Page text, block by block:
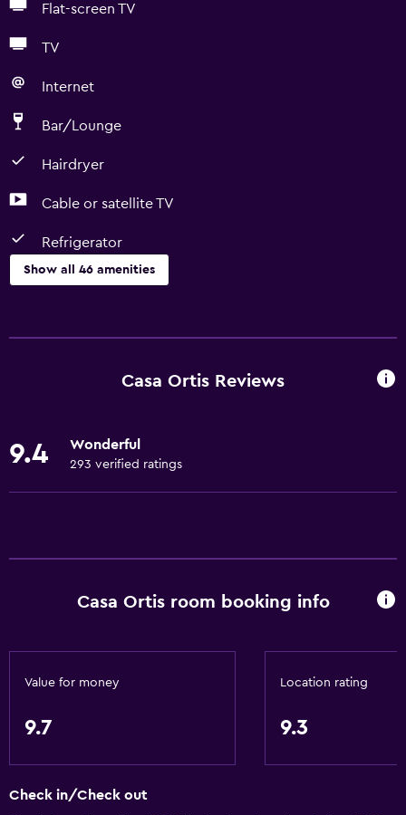
Flat-screen TV
TV
Internet
Bar/Lounge
Hairdryer
Cable or satellite TV
Refrigerator
Show all 46 amenities
Free Wi-Fi
Linens
General
Quiet street view
Mountain view
Garden view
City view
Casa Ortis Reviews
9.4 Wonderful
293 verified ratings
Casa Ortis room booking info
Value for money
9.7
Location rating
9.3
Check in/Check out